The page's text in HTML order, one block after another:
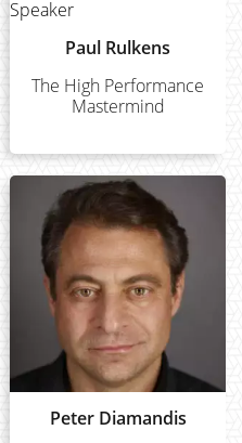
Paul Rulkens
The High Performance
Mastermind
Peter Diamandis